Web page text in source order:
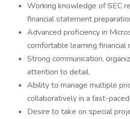
Working knowledge of SEC
financial statement
Advanced proficiency in
comfortable learning
Strong communication,
attention to detail.
Ability to manage multiple
collaboratively in a fast-
Desire to take on special